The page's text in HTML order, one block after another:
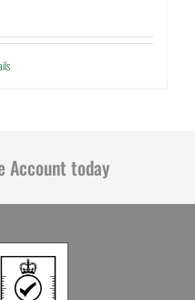
Account today